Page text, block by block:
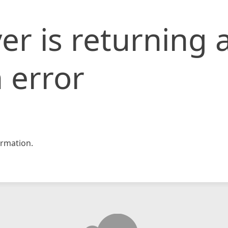
is returning
error